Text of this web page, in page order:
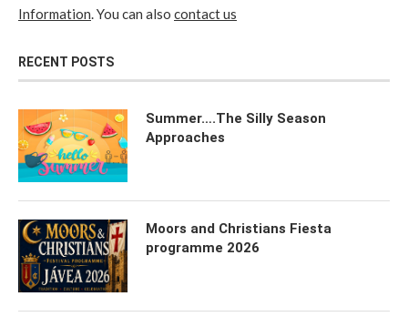
Information. You can also contact us
RECENT POSTS
Summer….The Silly Season
Approaches
Moors and Christians Fiesta
programme 2026